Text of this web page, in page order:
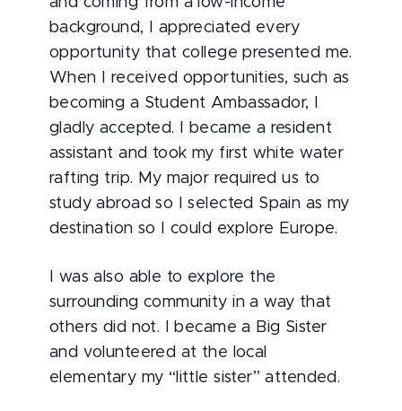
background, I appreciated every
opportunity that college presented me.
When I received opportunities, such as
becoming a Student Ambassador, I
gladly accepted. I became a resident
assistant and took my first white water
rafting trip. My major required us to
study abroad so I selected Spain as my
destination so I could explore Europe.
I was also able to explore the
surrounding community in a way that
others did not. I became a Big Sister
and volunteered at the local
elementary my “little sister” attended.